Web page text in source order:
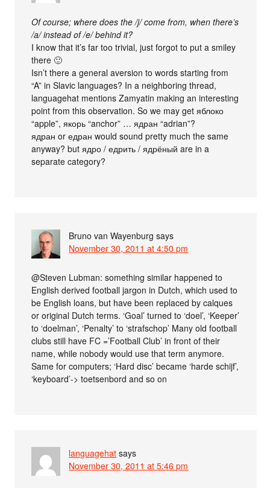
Of course; where does the /j/ come from, when there’s
/a/ instead of /e/ behind it?
I know that it’s far too trivial, just forgot to put a smiley
there 🙂
Isn’t there a general aversion to words starting from
“A” in Slavic languages? In a neighboring thread,
languagehat mentions Zamyatin making an interesting
point from this observation. So we may get яблоко
“apple”, якорь “anchor” … ядран “adrian”?
ядран or едран would sound pretty much the same
anyway? but ядро / едрить / ядрёный are in a
separate category?
Bruno van Wayenburg says
November 30, 2011 at 4:50 pm
@Steven Lubman: something similar happened to
English derived football jargon in Dutch, which used to
be English loans, but have been replaced by calques
or original Dutch terms. ‘Goal’ turned to ‘doel’, ‘Keeper’
to ‘doelman’, ‘Penalty’ to ‘strafschop’ Many old football
clubs still have FC =’Football Club’ in front of their
name, while nobody would use that term anymore.
Same for computers; ‘Hard disc’ became ‘harde schijf’,
‘keyboard’-> toetsenbord and so on
languagehat says
November 30, 2011 at 5:46 pm